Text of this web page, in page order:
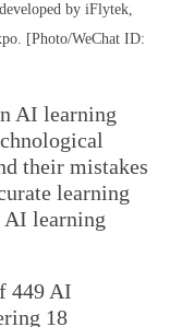
by iFlytek,
[Photo/WeChat ID:
AI learning
their mistakes
learning
AI learning
449 AI
18